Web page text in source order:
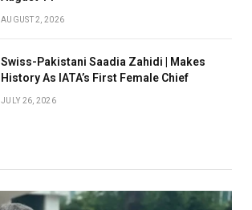
AUGUST 2, 2026
Swiss-Pakistani Saadia Zahidi | Makes
History As IATA’s First Female Chief
JULY 26, 2026